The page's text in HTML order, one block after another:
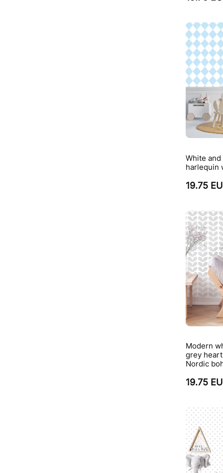
White
harlequin
19.75
Modern
grey
Nordic
19.75